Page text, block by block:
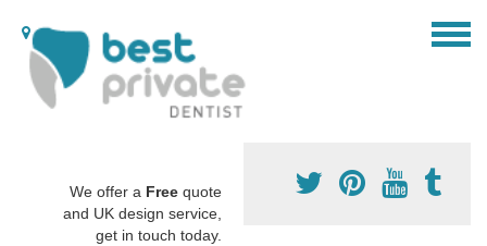
We offer a Free quote
and UK design service,
get in touch today.